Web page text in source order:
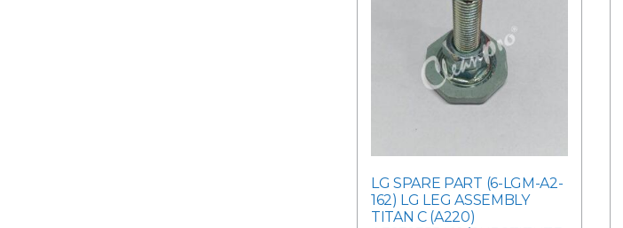
LG SPARE PART (6-LGM-A2-
162) LG LEG ASSEMBLY
TITAN C (A220)